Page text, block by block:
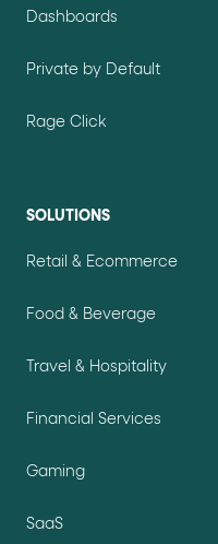
Dashboards
Private by Default
Rage Click
SOLUTIONS
Retail & Ecommerce
Food & Beverage
Travel & Hospitality
Financial Services
Gaming
SaaS